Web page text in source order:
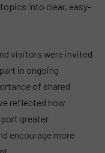
into clear, easy-
visitors were invited
in ongoing
of shared
reflected how
greater
encourage more